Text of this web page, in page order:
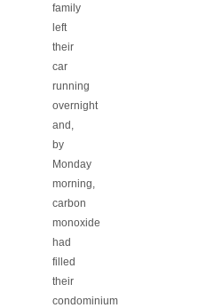
family
left
their
car
running
overnight
and,
by
Monday
morning,
carbon
monoxide
had
filled
their
condominium